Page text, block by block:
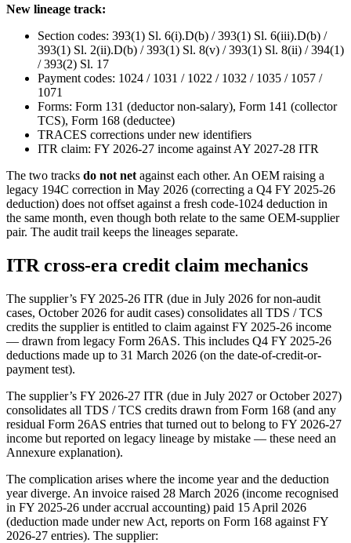
New lineage track:
Section codes: 393(1) Sl. 6(i).D(b) / 393(1) Sl. 6(iii).D(b) /
393(1) Sl. 2(ii).D(b) / 393(1) Sl. 8(v) / 393(1) Sl. 8(ii) / 394(1)
/ 393(2) Sl. 17
Payment codes: 1024 / 1031 / 1022 / 1032 / 1035 / 1057 /
1071
Forms: Form 131 (deductor non-salary), Form 141 (collector
TCS), Form 168 (deductee)
TRACES corrections under new identifiers
ITR claim: FY 2026-27 income against AY 2027-28 ITR
The two tracks do not net against each other. An OEM raising a
legacy 194C correction in May 2026 (correcting a Q4 FY 2025-26
deduction) does not offset against a fresh code-1024 deduction in
the same month, even though both relate to the same OEM-supplier
pair. The audit trail keeps the lineages separate.
ITR cross-era credit claim mechanics
The supplier’s FY 2025-26 ITR (due in July 2026 for non-audit
cases, October 2026 for audit cases) consolidates all TDS / TCS
credits the supplier is entitled to claim against FY 2025-26 income
— drawn from legacy Form 26AS. This includes Q4 FY 2025-26
deductions made up to 31 March 2026 (on the date-of-credit-or-
payment test).
The supplier’s FY 2026-27 ITR (due in July 2027 or October 2027)
consolidates all TDS / TCS credits drawn from Form 168 (and any
residual Form 26AS entries that turned out to belong to FY 2026-27
income but reported on legacy lineage by mistake — these need an
Annexure explanation).
The complication arises where the income year and the deduction
year diverge. An invoice raised 28 March 2026 (income recognised
in FY 2025-26 under accrual accounting) paid 15 April 2026
(deduction made under new Act, reports on Form 168 against FY
2026-27 entries). The supplier: